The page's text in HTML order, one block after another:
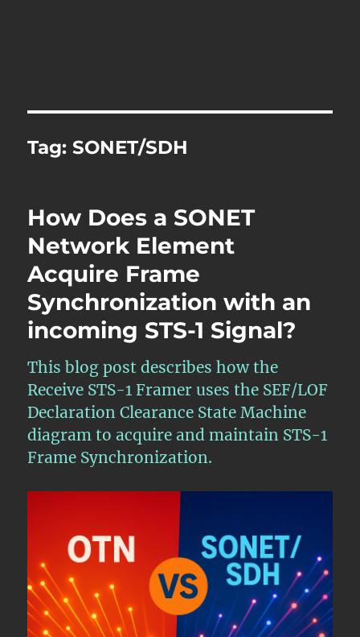
Tag:SONET/SDH
How Does a SONET
Network Element
Acquire Frame
Synchronization with an
incoming STS-1 Signal?
This blog post describes how the
Receive STS-1 Framer uses the SEF/LOF
Declaration Clearance State Machine
diagram to acquire and maintain STS-1
Frame Synchronization.